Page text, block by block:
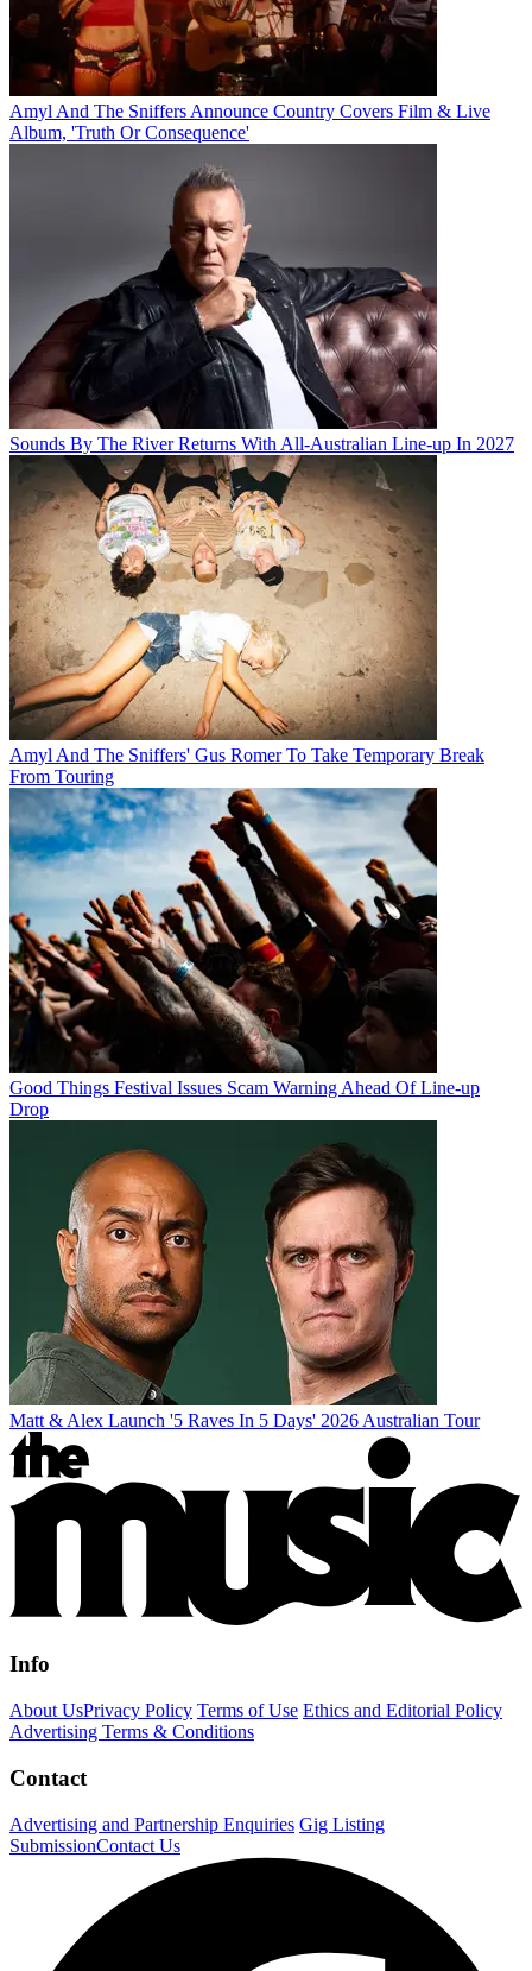
Amyl And The Sniffers Announce Country Covers Film & Live
Album, 'Truth Or Consequence'
Sounds By The River Returns With All-Australian Line-up In 2027
Amyl And The Sniffers' Gus Romer To Take Temporary Break
From Touring
Good Things Festival Issues Scam Warning Ahead Of Line-up
Drop
Matt & Alex Launch '5 Raves In 5 Days' 2026 Australian Tour
Info
About UsPrivacy Policy Terms of Use Ethics and Editorial Policy
Advertising Terms & Conditions
Contact
Advertising and Partnership Enquiries Gig Listing
SubmissionContact Us